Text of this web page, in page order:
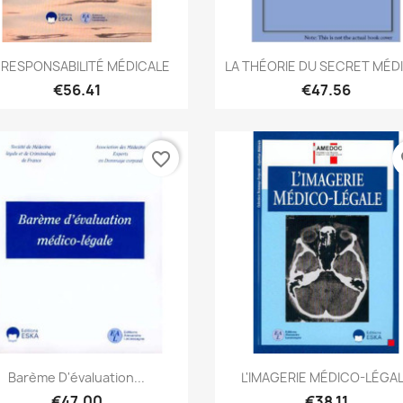
Quick viewMÉDICALE
€56.41
 Quick view
LA THÉORIE DU SECRET
€47.56
Quick view
Barème D'évaluation...
favorite_border
Quick view
L'IMAGERIE MÉDICO-